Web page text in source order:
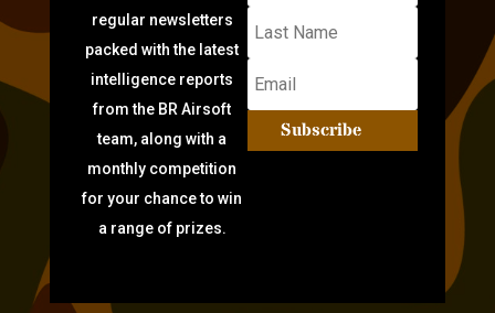
regular newsletters
packed with the latest
intelligence reports
from the BR Airsoft
team, along with a
monthly competition
for your chance to win
a range of prizes.
Subscribe